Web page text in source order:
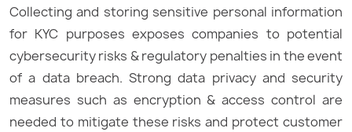
Collecting and storing sensitive personal information
for KYC purposes exposes companies to potential
cybersecurity risks & regulatory penalties in the event
of a data breach. Strong data privacy and security
measures such as encryption & access control are
needed to mitigate these risks and protect customer